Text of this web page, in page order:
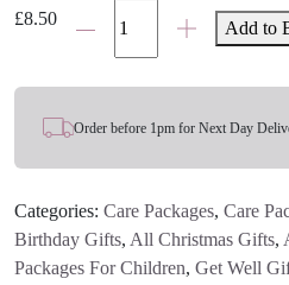
£8.50Rawr-
Set
Add to
Order before 1pm for Next Day
Categories: Care Packages, Care
Birthday Gifts, All Christmas Gifts,
Packages For Children, Get Well